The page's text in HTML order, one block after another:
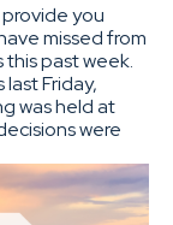
you
missed from
this past week.
Friday,
was held at
were